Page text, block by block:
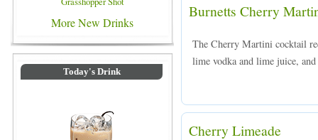
More New Drinks
Today's Drink
Burnetts Cherry
The Cherry Martini cocktail
lime vodka and lime juice,
Cherry Limeade